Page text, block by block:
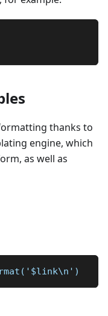
thanks to
engine, which
as well as